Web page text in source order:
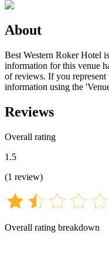
About
Best Western Roker Hotel
information for this venue
of reviews. If you represent
information using the
Reviews
Overall rating
1.5
(1 review)
Overall rating breakdown